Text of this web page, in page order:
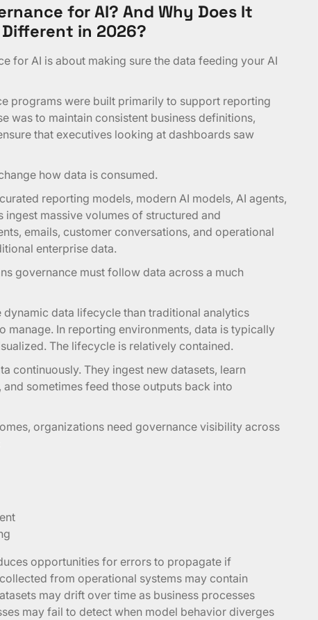
for AI? And Why Does It
in 2026?
for AI is about making sure the data feeding your AI
programs were built primarily to support reporting
was to maintain consistent business definitions,
that executives looking at dashboards saw
how data is consumed.
reporting models, modern AI models, AI agents,
ingest massive volumes of structured and
emails, customer conversations, and operational
enterprise data.
governance must follow data across a much
dynamic data lifecycle than traditional analytics
manage. In reporting environments, data is typically
The lifecycle is relatively contained.
continuously. They ingest new datasets, learn
sometimes feed those outputs back into
organizations need governance visibility across
opportunities for errors to propagate if
from operational systems may contain
may drift over time as business processes
may fail to detect when model behavior diverges